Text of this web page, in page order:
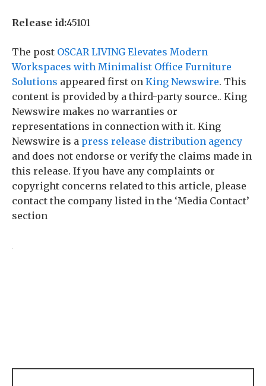
Release id:45101
The post OSCAR LIVING Elevates Modern
Workspaces with Minimalist Office Furniture
Solutions appeared first on King Newswire. This
content is provided by a third-party source.. King
Newswire makes no warranties or
representations in connection with it. King
Newswire is a press release distribution agency
and does not endorse or verify the claims made in
this release. If you have any complaints or
copyright concerns related to this article, please
contact the company listed in the ‘Media Contact’
section